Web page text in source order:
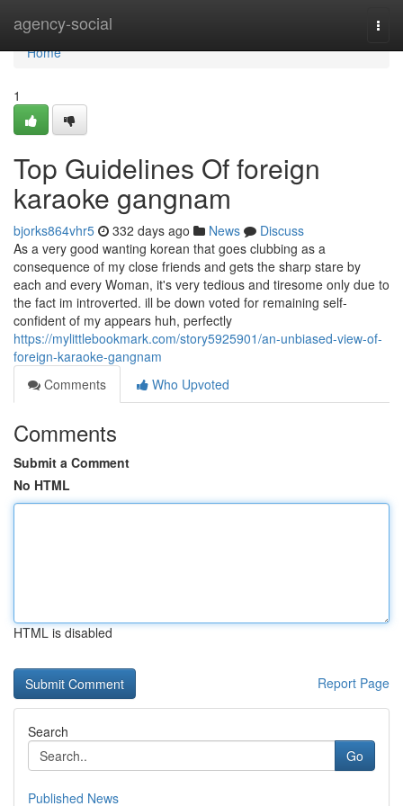
agency-social
Home
Home
1
Top Guidelines Of foreign
karaoke gangnam
bjorks864vhr5 332 days ago News
Discuss
As a very good wanting korean that goes clubbing as a
consequence of my close friends and gets the sharp stare by
each and every Woman, it's very tedious and tiresome only due to
the fact im introverted. ill be down voted for remaining self-
confident of my appears huh, perfectly
https://mylittlebookmark.com/story5925901/an-unbiased-view-of-
foreign-karaoke-gangnam
Comments
Who Upvoted
Comments
Submit a Comment
No HTML
HTML is disabled
Report Page
Search
Go
Published News